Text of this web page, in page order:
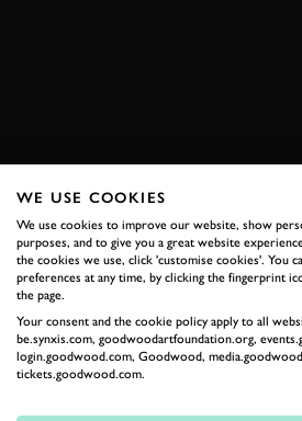
WE USE COOKIES
We use cookies to improve our website, show
purposes, and to give you a great website
the cookies we use, click 'customise cookies'. You
preferences at any time, by clicking the fingerprint
the page.
Your consent and the cookie policy apply to all
be.synxis.com, goodwoodartfoundation.org,
login.goodwood.com, Goodwood,
tickets.goodwood.com.